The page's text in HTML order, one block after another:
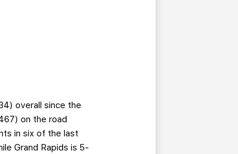
overall since the
on the road
in six of the last
Grand Rapids is 5-